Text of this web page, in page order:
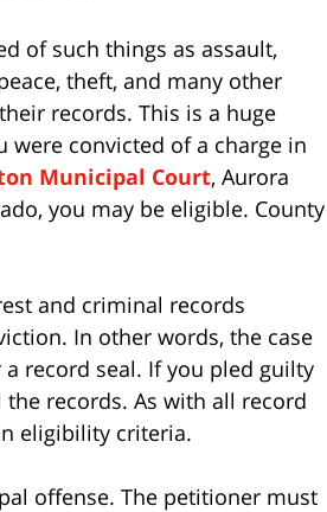
of such things as assault,
theft, and many other
records. This is a huge
were convicted of a charge in
Municipal Court, Aurora
you may be eligible. County
and criminal records
In other words, the case
a record seal. If you pled guilty
records. As with all record
eligibility criteria.
offense. The petitioner must